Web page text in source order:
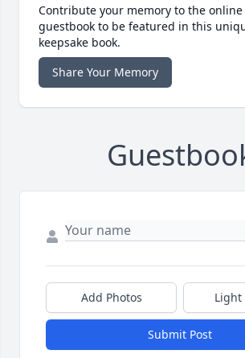
Contribute your memory to the online
guestbook to be featured in this
keepsake book.
Share Your Memory
Add Photos Light
Submit Post